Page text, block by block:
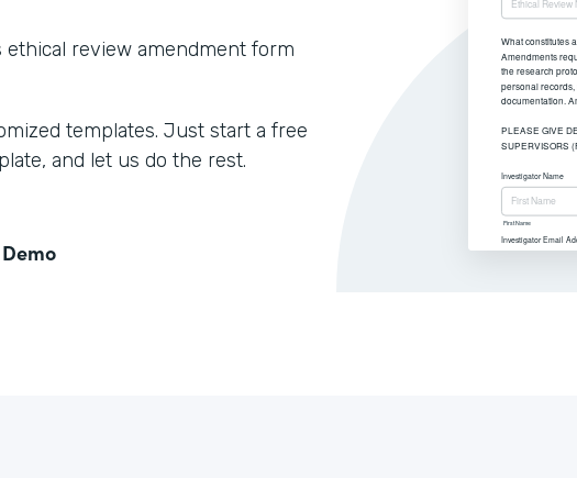
review amendment form
templates. Just start a free
and let us do the rest.